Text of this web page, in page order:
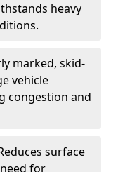
heavy
marked, skid-
vehicle
congestion and
surface
for